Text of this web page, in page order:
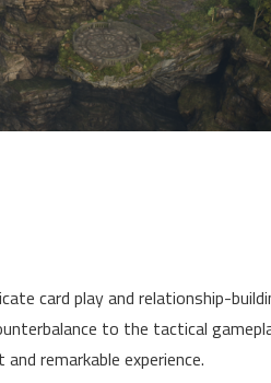
card play and relationship-
to the tactical
remarkable experience.